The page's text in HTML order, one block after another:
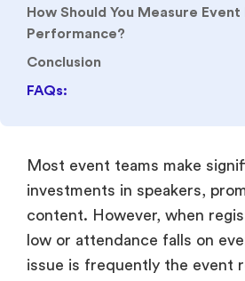
How Should You Measure Event
Performance?
Conclusion
FAQs:
Most event teams make
investments in speakers,
content. However, when
low or attendance falls on
issue is frequently the event